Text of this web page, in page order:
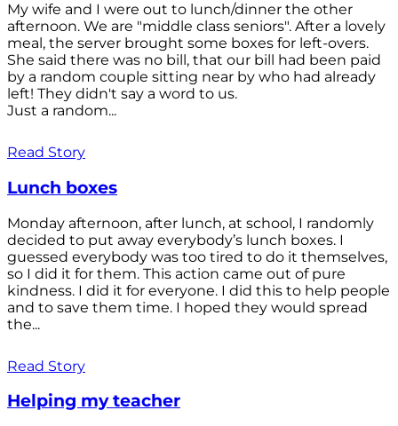
My wife and I were out to lunch/dinner the other
afternoon. We are "middle class seniors". After a lovely
meal, the server brought some boxes for left-overs.
She said there was no bill, that our bill had been paid
by a random couple sitting near by who had already
left! They didn't say a word to us.
Just a random...
Read Story
Lunch boxes
Monday afternoon, after lunch, at school, I randomly
decided to put away everybody’s lunch boxes. I
guessed everybody was too tired to do it themselves,
so I did it for them. This action came out of pure
kindness. I did it for everyone. I did this to help people
and to save them time. I hoped they would spread
the...
Read Story
Helping my teacher